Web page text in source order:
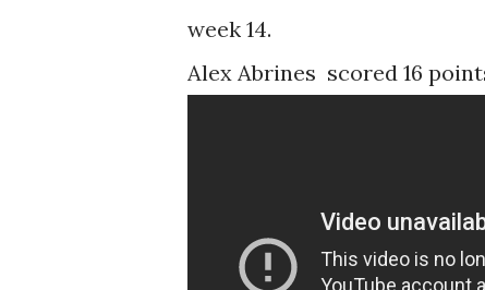
week 14.
Alex Abrines scored 16